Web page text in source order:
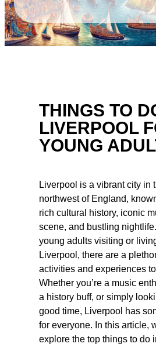
THINGS TO
LIVERPOOL
YOUNG
Liverpool is a vibrant city in
northwest of England,
rich cultural history, iconic
scene, and bustling
young adults visiting or
Liverpool, there are a
activities and experiences
Whether you’re a music
a history buff, or simply
good time, Liverpool has
for everyone. In this article,
explore the top things to do